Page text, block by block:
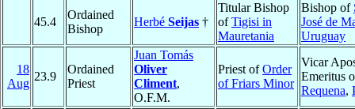
45.4
Ordained
Bishop
Herbé Seijas †
Titular Bishop
ofTigisi in
Mauretania
Bishop of
José de
Uruguay
18
Aug
23.9
Ordained
Priest
Juan Tomás
Oliver
Climent,
O.F.M.
Priest ofOrder
of Friars Minor
Vicar
Emeritus
Requena,